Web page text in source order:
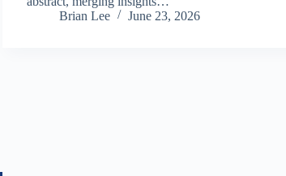
Brian Lee
June 23, 2026